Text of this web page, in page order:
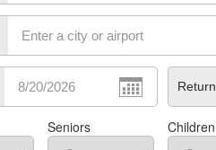
Return
Seniors Children